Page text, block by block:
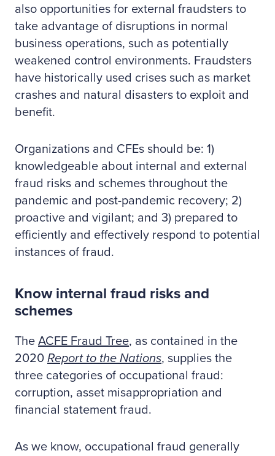
also opportunities for external fraudsters to
take advantage of disruptions in normal
business operations, such as potentially
weakened control environments. Fraudsters
have historically used crises such as market
crashes and natural disasters to exploit and
benefit.
Organizations and CFEs should be: 1)
knowledgeable about internal and external
fraud risks and schemes throughout the
pandemic and post-pandemic recovery; 2)
proactive and vigilant; and 3) prepared to
efficiently and effectively respond to potential
instances of fraud.
Know internal fraud risks and
schemes
The ACFE Fraud Tree, as contained in the
2020 Report to the Nations, supplies the
three categories of occupational fraud:
corruption, asset misappropriation and
financial statement fraud.
As we know, occupational fraud generally